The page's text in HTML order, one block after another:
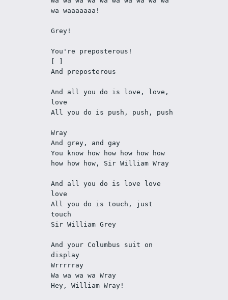
wa waaaaaaa!
Grey!
You're preposterous!
And preposterous
And all you do is love, love,
love
All you do is push, push, push
Wray
And grey, and gay
You know how how how how how
how how how, Sir William Wray
And all you do is love love
love
All you do is touch, just
touch
Sir William Grey
And your Columbus suit on
display
Wrrrrray
Wa wa wa wa Wray
Hey, William Wray!